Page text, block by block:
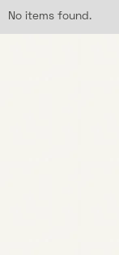
No items found.